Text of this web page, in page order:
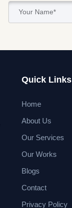
Quick Links
Home
About Us
Our Services
Our Works
Blogs
Contact
Privacy Policy